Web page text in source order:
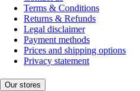
Terms & Conditions
Returns & Refunds
Legal disclaimer
Payment methods
Prices and shipping options
Privacy statement
Our stores